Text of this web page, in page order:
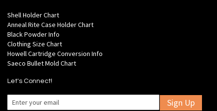
Shell Holder Chart
Anneal Rite Case Holder Chart
Black Powder Info
Clothing Size Chart
Howell Cartridge Conversion Info
Saeco Bullet Mold Chart
Let's Connect!
Sign Up